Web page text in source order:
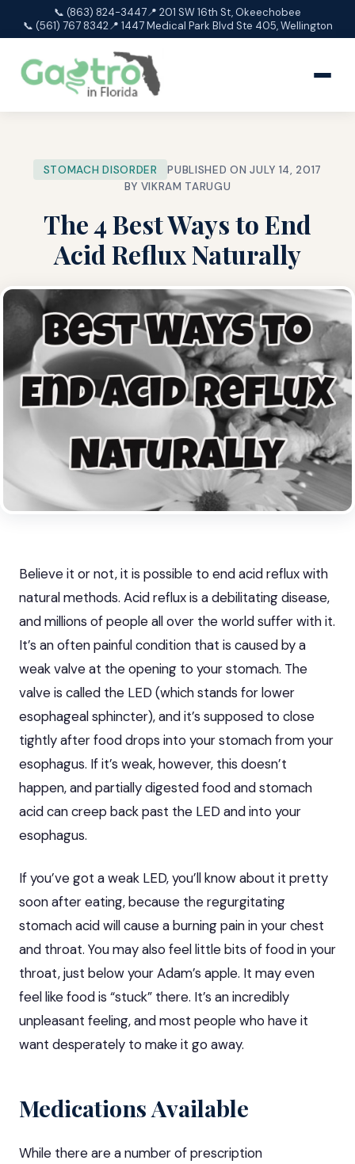
📞 (863) 824-3447📍 201 SW 16th St, Okeechobee
📞 (561) 767 8342📍 1447 Medical Park Blvd Ste 405, Wellington
STOMACH DISORDER
PUBLISHED ON JULY 14, 2017
BY VIKRAM TARUGU
The 4 Best Ways to End
Acid Reflux Naturally
Believe it or not, it is possible to end acid reflux with
natural methods. Acid reflux is a debilitating disease,
and millions of people all over the world suffer with it.
It’s an often painful condition that is caused by a
weak valve at the opening to your stomach. The
valve is called the LED (which stands for lower
esophageal sphincter), and it’s supposed to close
tightly after food drops into your stomach from your
esophagus. If it’s weak, however, this doesn’t
happen, and partially digested food and stomach
acid can creep back past the LED and into your
esophagus.
If you’ve got a weak LED, you’ll know about it pretty
soon after eating, because the regurgitating
stomach acid will cause a burning pain in your chest
and throat. You may also feel little bits of food in your
throat, just below your Adam’s apple. It may even
feel like food is “stuck” there. It’s an incredibly
unpleasant feeling, and most people who have it
want desperately to make it go away.
Medications Available
While there are a number ofprescription